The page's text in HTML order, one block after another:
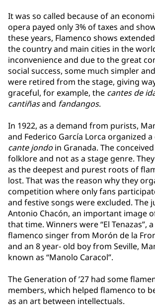
It was so called because of an
opera payed only 3% of taxes and
these years, Flamenco shows
the country and main cities in the
inconvenience and due to the great
social success, some much simpler
were retired from the stage, giving
graceful, for example, the cantes de
cantiñasand fandangos.
In 1922, as a demand from purists,
and Federico García Lorca organized
cante jondo in Granada. The
folklore and not as a stage genre.
as the deepest and purest roots of
lost. That was the reason why they
competition where only fans
and festive songs were excluded. The
Antonio Chacón, an important image
that time. Winners were “El Tenazas”,
flamenco singer from Morón de la
and an 8 year- old boy from Seville,
known as “Manolo Caracol”.
The Generation of ’27 had some
members, which helped flamenco to
as an art between intellectuals.